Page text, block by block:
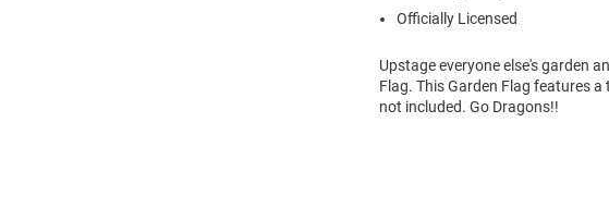
Officially Licensed
Upstage everyone else's garden
Flag. This Garden Flag features
not included. Go Dragons!!